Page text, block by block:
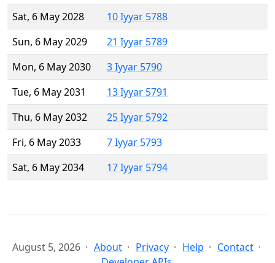
Sat, 6 May 2028
10 Iyyar 5788
Sun, 6 May 2029
21 Iyyar 5789
Mon, 6 May 2030
3 Iyyar 5790
Tue, 6 May 2031
13 Iyyar 5791
Thu, 6 May 2032
25 Iyyar 5792
Fri, 6 May 2033
7 Iyyar 5793
Sat, 6 May 2034
17 Iyyar 5794
August 5, 2026 About Privacy Help
Contact